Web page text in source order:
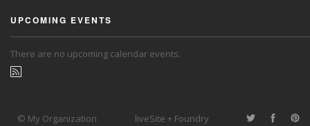
UPCOMING EVENTS
There are no upcoming calendar events.
© My Organization liveSite + Foundry